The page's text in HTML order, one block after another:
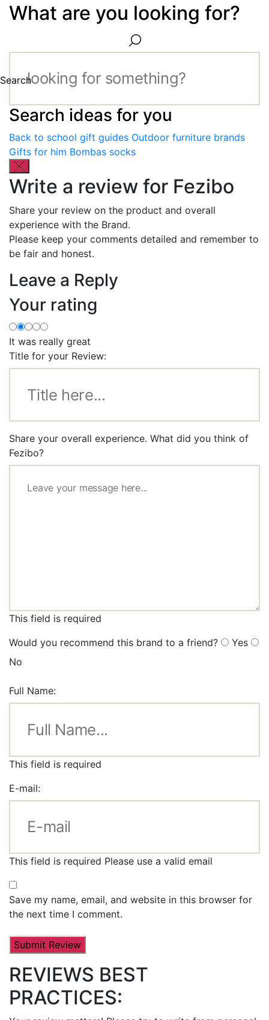
What are you looking for?
Search
Search ideas for you
Back to school gift guides Outdoor furniture brands
Gifts for him Bombas socks
Write a review for Fezibo
Share your review on the product and overall
experience with the Brand.
Please keep your comments detailed and remember to
be fair and honest.
Leave a Reply
Your rating
It was really great
Title for your Review:
Share your overall experience. What did you think of
Fezibo?
This field is required
Would you recommend this brand to a friend?
Yes
No
Full Name:
This field is required
E-mail:
This field is required Please use a valid email
Save my name, email, and website in this browser for
the next time I comment.
REVIEWS BEST
PRACTICES: